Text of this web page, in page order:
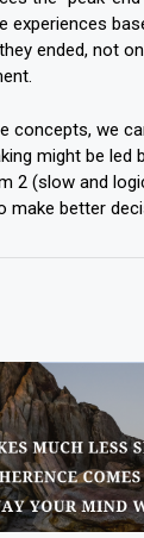
experiences
ended, not
concepts, we
might be led
2 (slow and
make better